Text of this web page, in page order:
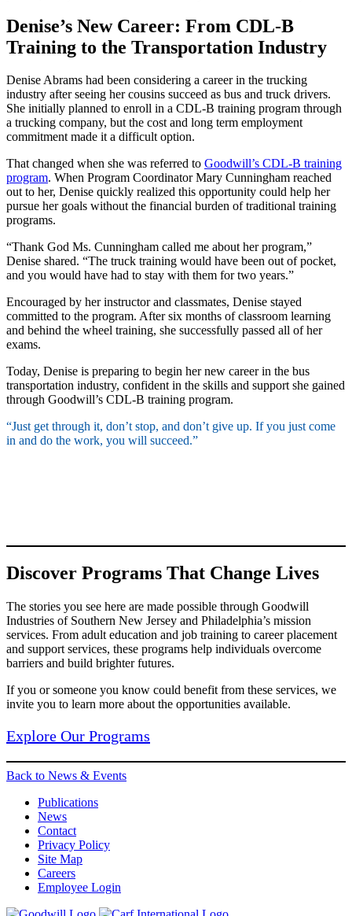
Denise’s New Career: From CDL-B
Training to the Transportation Industry
Denise Abrams had been considering a career in the trucking
industry after seeing her cousins succeed as bus and truck drivers.
She initially planned to enroll in a CDL-B training program through
a trucking company, but the cost and long term employment
commitment made it a difficult option.
That changed when she was referred to Goodwill’s CDL-B training
program. When Program Coordinator Mary Cunningham reached
out to her, Denise quickly realized this opportunity could help her
pursue her goals without the financial burden of traditional training
programs.
“Thank God Ms. Cunningham called me about her program,”
Denise shared. “The truck training would have been out of pocket,
and you would have had to stay with them for two years.”
Encouraged by her instructor and classmates, Denise stayed
committed to the program. After six months of classroom learning
and behind the wheel training, she successfully passed all of her
exams.
Today, Denise is preparing to begin her new career in the bus
transportation industry, confident in the skills and support she gained
through Goodwill’s CDL-B training program.
“Just get through it, don’t stop, and don’t give up. If you just come
in and do the work, you will succeed.”
Discover Programs That Change Lives
The stories you see here are made possible through Goodwill
Industries of Southern New Jersey and Philadelphia’s mission
services. From adult education and job training to career placement
and support services, these programs help individuals overcome
barriers and build brighter futures.
If you or someone you know could benefit from these services, we
invite you to learn more about the opportunities available.
Explore Our Programs
Back to News & Events
Publications
News
Contact
Privacy Policy
Site Map
Careers
Employee Login